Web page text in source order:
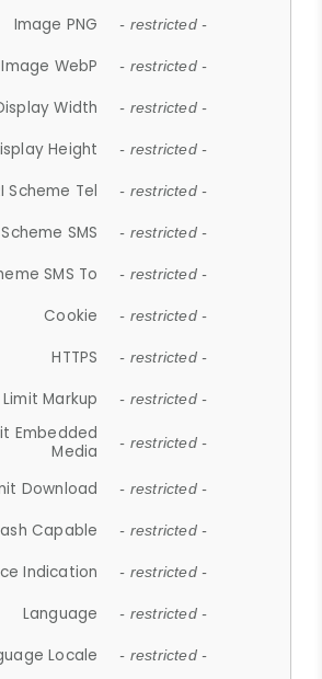
Image PNG - restricted -
Image WebP - restricted -
Width - restricted -
Height - restricted -
Scheme Tel - restricted -
Scheme SMS - restricted -
SMS To - restricted -
Cookie - restricted -
HTTPS - restricted -
Markup - restricted -
Embedded
Media
- restricted -
Download - restricted -
Capable - restricted -
Indication - restricted -
Language - restricted -
Locale - restricted -